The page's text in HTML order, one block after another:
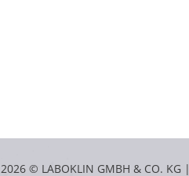
2026 © LABOKLIN GMBH & CO. KG |